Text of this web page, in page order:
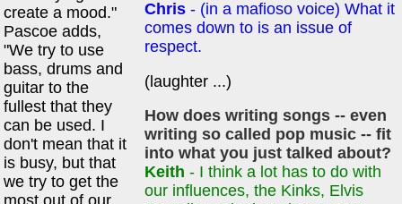
create a mood."
Pascoe adds,
"We try to use
bass, drums and
guitar to the
fullest that they
can be used. I
don't mean that it
is busy, but that
we try to get the
most out of our
Chris - (in a mafioso voice) What it
comes down to is an issue of
respect.
(laughter ...)
How does writing songs -- even
writing so called pop music -- fit
into what you just talked about?
Keith - I think a lot has to do with
our influences, the Kinks, Elvis